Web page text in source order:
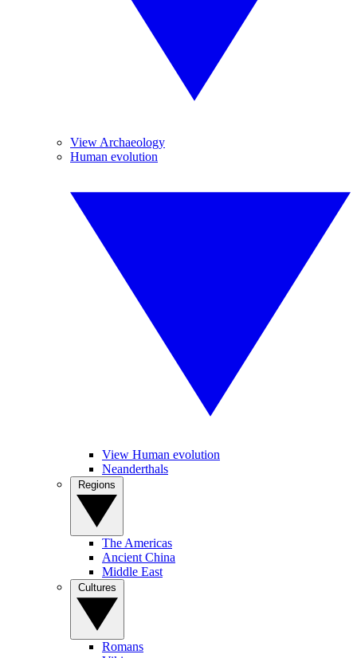
View Archaeology
Human evolution
View Human evolution
Neanderthals
The Americas
Ancient China
Middle East
Romans